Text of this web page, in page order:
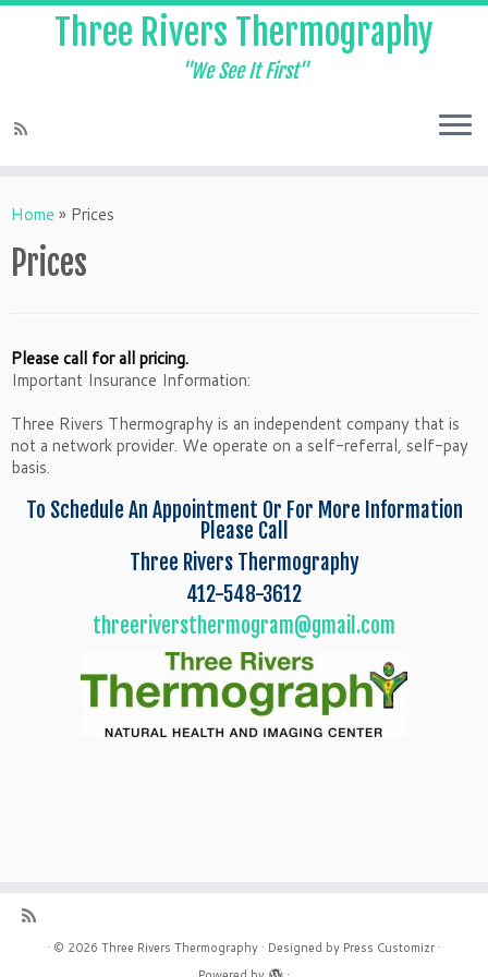
Three Rivers Thermography
"We See It First"
Home » Prices
Prices
Please call for all pricing.
Important Insurance Information:
Three Rivers Thermography is an independent company that is
not a network provider. We operate on a self-referral, self-pay
basis.
To Schedule An Appointment Or For More Information
Please Call
Three Rivers Thermography
412-548-3612
threeriversthermogram@gmail.com
· © 2026 Three Rivers Thermography · Designed by Press Customizr·